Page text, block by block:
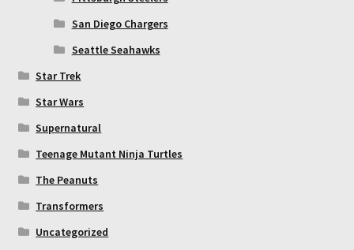
San Diego Chargers
Seattle Seahawks
Star Trek
Star Wars
Supernatural
Teenage Mutant Ninja Turtles
The Peanuts
Transformers
Uncategorized